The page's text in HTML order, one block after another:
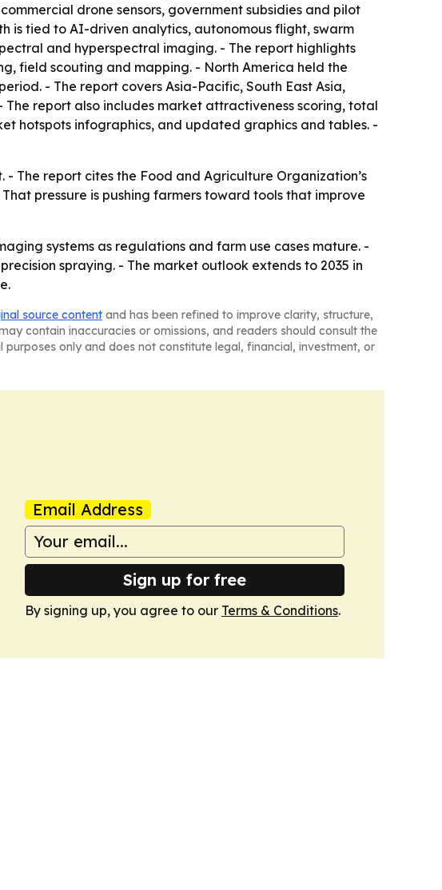
drone sensors, government subsidies and pilot
is tied to AI-driven analytics, autonomous flight, swarm
and hyperspectral imaging. - The report highlights
field scouting and mapping. - North America held the
- The report covers Asia-Pacific, South East Asia,
report also includes market attractiveness scoring, total
hotspots infographics, and updated graphics and tables. -
The report cites the Food and Agriculture Organization’s
pressure is pushing farmers toward tools that improve
systems as regulations and farm use cases mature. -
spraying. - The market outlook extends to 2035 in
source content and has been refined to improve clarity, structure,
contain inaccuracies or omissions, and readers should consult the
only and does not constitute legal, financial, investment, or
Email Address
Sign up for free
By signing up, you agree to our Terms & Conditions.